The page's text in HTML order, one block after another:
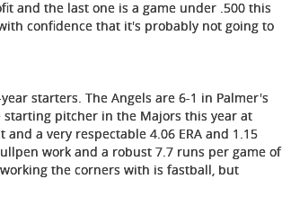
and the last one is a game under .500 this
confidence that it's probably not going to
starters. The Angels are 6-1 in Palmer's
pitcher in the Majors this year at
a very respectable 4.06 ERA and 1.15
work and a robust 7.7 runs per game of
the corners with is fastball, but